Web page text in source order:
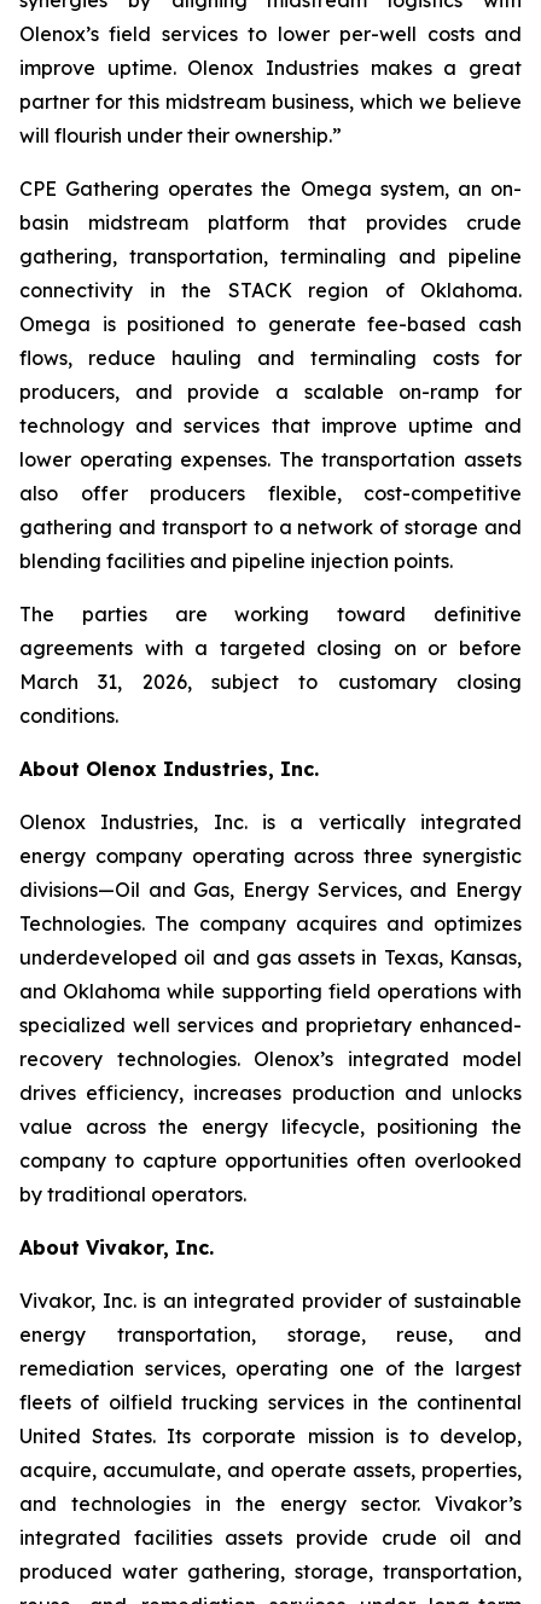
Olenox’s field services to lower per-well costs and
improve uptime. Olenox Industries makes a great
partner for this midstream business, which we believe
will flourish under their ownership.”
CPE Gathering operates the Omega system, an on-
basin midstream platform that provides crude
gathering, transportation, terminaling and pipeline
connectivity in the STACK region of Oklahoma.
Omega is positioned to generate fee-based cash
flows, reduce hauling and terminaling costs for
producers, and provide a scalable on-ramp for
technology and services that improve uptime and
lower operating expenses. The transportation assets
also offer producers flexible, cost-competitive
gathering and transport to a network of storage and
blending facilities and pipeline injection points.
The parties are working toward definitive
agreements with a targeted closing on or before
March 31, 2026, subject to customary closing
conditions.
About Olenox Industries, Inc.
Olenox Industries, Inc. is a vertically integrated
energy company operating across three synergistic
divisions—Oil and Gas, Energy Services, and Energy
Technologies. The company acquires and optimizes
underdeveloped oil and gas assets in Texas, Kansas,
and Oklahoma while supporting field operations with
specialized well services and proprietary enhanced-
recovery technologies. Olenox’s integrated model
drives efficiency, increases production and unlocks
value across the energy lifecycle, positioning the
company to capture opportunities often overlooked
by traditional operators.
About Vivakor, Inc.
Vivakor, Inc. is an integrated provider of sustainable
energy transportation, storage, reuse, and
remediation services, operating one of the largest
fleets of oilfield trucking services in the continental
United States. Its corporate mission is to develop,
acquire, accumulate, and operate assets, properties,
and technologies in the energy sector. Vivakor’s
integrated facilities assets provide crude oil and
produced water gathering, storage, transportation,